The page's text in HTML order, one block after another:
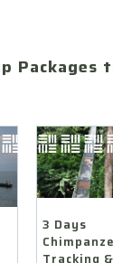
Packages
3 Days
Tracking &